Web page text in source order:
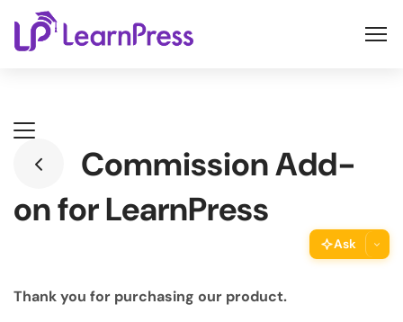
content
Commission Add-
on for LearnPress
Ask
Ask the assistant about this page
Thank you for purchasing our product.